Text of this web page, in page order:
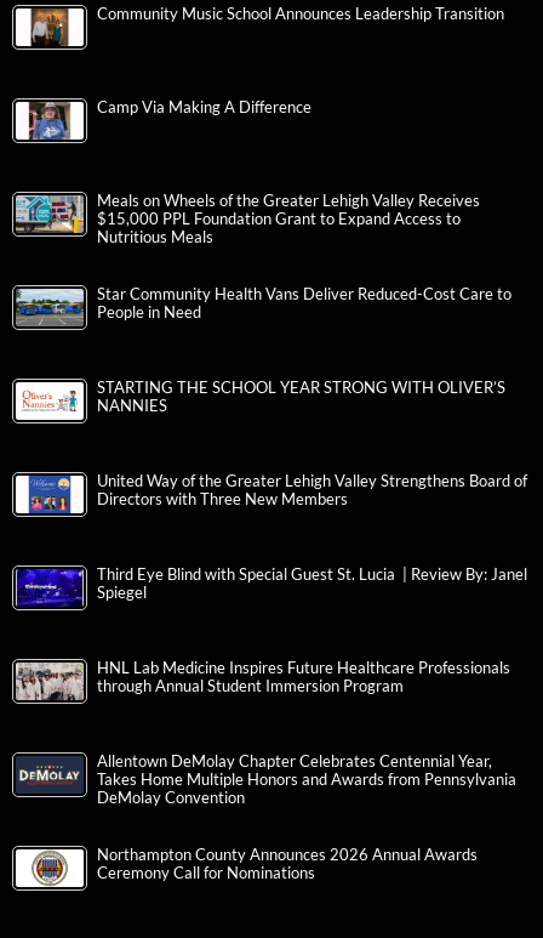
Community Music School Announces Leadership Transition
Camp Via Making A Difference
Meals on Wheels of the Greater Lehigh Valley Receives
$15,000 PPL Foundation Grant to Expand Access to
Nutritious Meals
Star Community Health Vans Deliver Reduced-Cost Care to
People in Need
STARTING THE SCHOOL YEAR STRONG WITH OLIVER’S
NANNIES
United Way of the Greater Lehigh Valley Strengthens Board of
Directors with Three New Members
Third Eye Blind with Special Guest St. Lucia | Review By: Janel
Spiegel
HNL Lab Medicine Inspires Future Healthcare Professionals
through Annual Student Immersion Program
Allentown DeMolay Chapter Celebrates Centennial Year,
Takes Home Multiple Honors and Awards from Pennsylvania
DeMolay Convention
Northampton County Announces 2026 Annual Awards
Ceremony Call for Nominations